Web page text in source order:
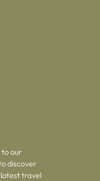
to our
discover
latest travel